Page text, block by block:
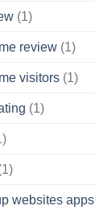
(1)
review (1)
visitors (1)
(1)
websites apps